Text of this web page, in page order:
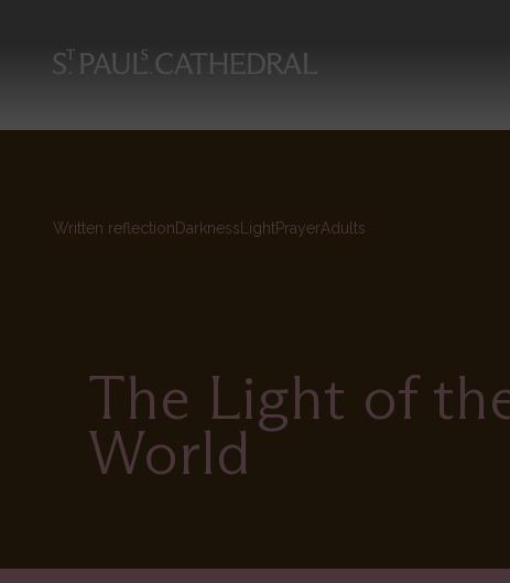
Written reflectionDarkness LightPrayerAdults
The Light of
World